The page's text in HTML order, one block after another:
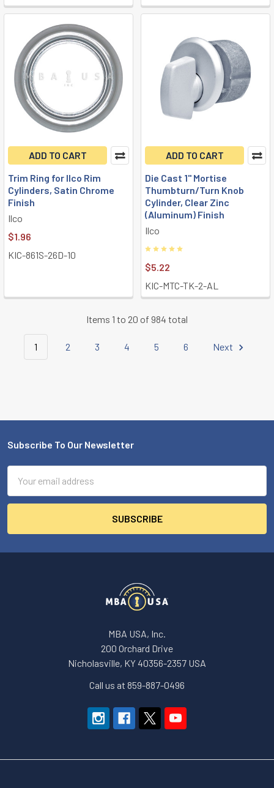
ADD TO CART
Trim Ring for Ilco Rim
Cylinders, Satin Chrome
Finish
Ilco
$1.96
KIC-861S-26D-10
ADD TO CART
Die Cast 1" Mortise
Thumbturn/Turn Knob
Cylinder, Clear Zinc
(Aluminum) Finish
Ilco
$5.22
KIC-MTC-TK-2-AL
Items 1 to 20 of 984 total
1 2 3 4 5 6 Next
Footer
Subscribe To Our Newsletter
Address
MBA USA, Inc.
200 Orchard Drive
Nicholasville, KY 40356-2357 USA
Call us at 859-887-0496